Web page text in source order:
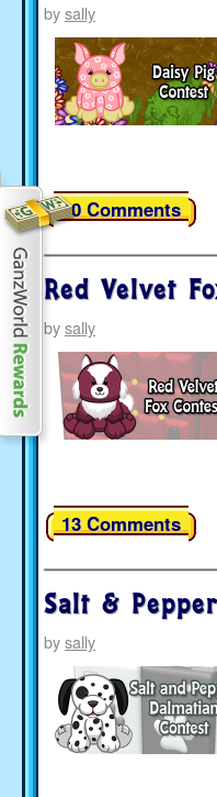
bysally
20 Comments
Red Velvet
bysally
13 Comments
Salt &
bysally